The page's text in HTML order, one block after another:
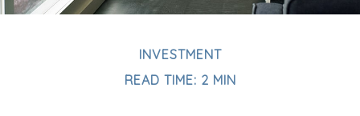
INVESTMENT
READ TIME: 2 MIN